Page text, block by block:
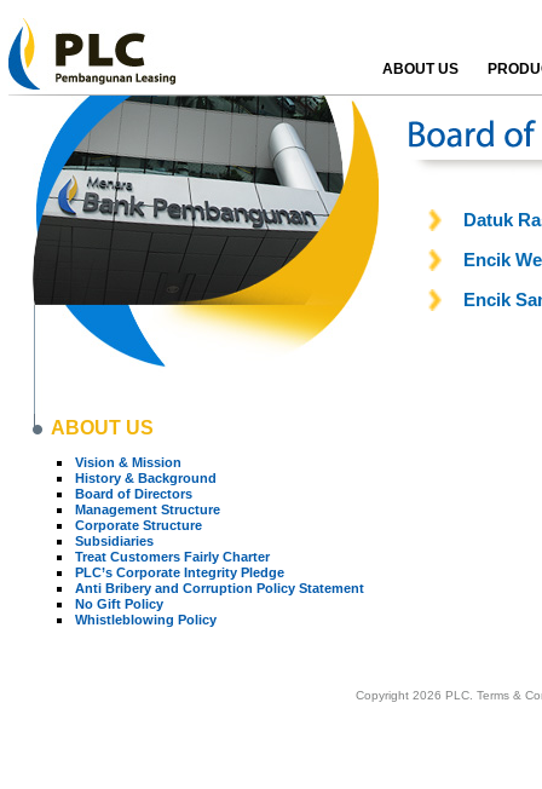
ABOUT US
ABOUT US
Vision & Mission
History & Background
Board of Directors
Management Structure
Corporate Structure
Subsidiaries
Treat Customers Fairly Charter
PLC’s Corporate Integrity Pledge
Anti Bribery and Corruption Policy Statement
No Gift Policy
Whistleblowing Policy
Datuk
Encik
Encik
Copyright 2026 PLC. Terms &